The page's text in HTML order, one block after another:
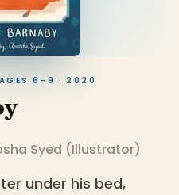
6–9 · 2020
Syed (Illustrator)
under his bed,